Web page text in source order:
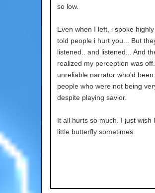
so low.
Even when I left, i spoke
told people i hurt you... But
listened.. and listened... And
realized my perception was
unreliable narrator who'd
people who were not being
despite playing savior.
It all hurts so much. I just wish
little butterfly sometimes.